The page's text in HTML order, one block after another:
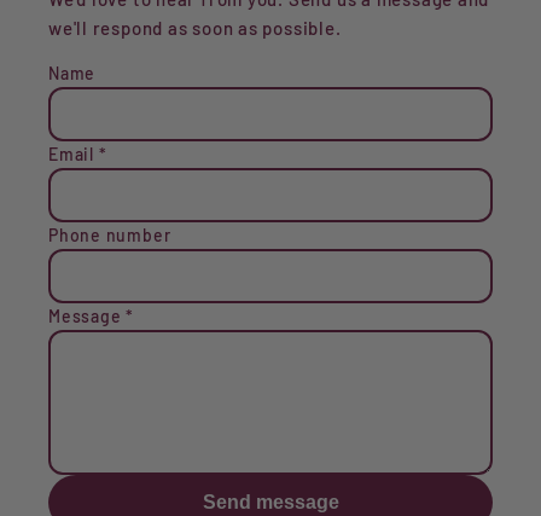
we'll respond as soon as possible.
Name
Email *
Phone number
Message*
Send message